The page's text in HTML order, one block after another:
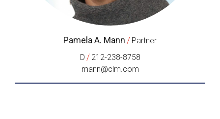
Pamela A. Mann / Partner
D / 212-238-8758
mann@clm.com